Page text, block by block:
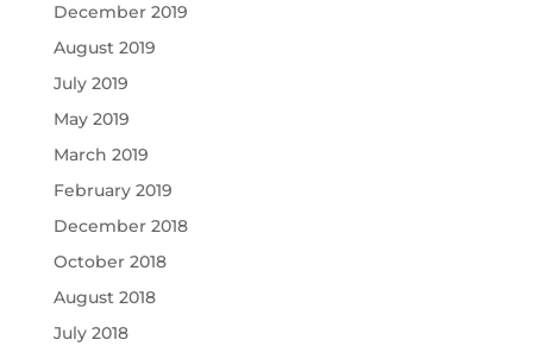
December 2019
August 2019
July 2019
May 2019
March 2019
February 2019
December 2018
October 2018
August 2018
July 2018